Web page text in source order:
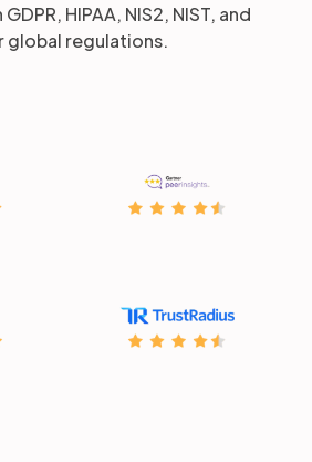
HIPAA, NIS2, NIST, and
global regulations.